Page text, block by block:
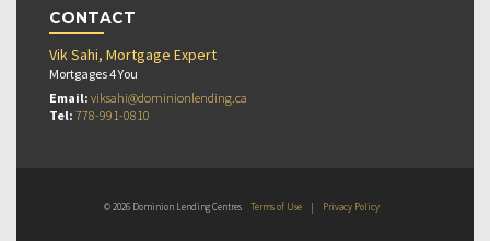
CONTACT
Vik Sahi, Mortgage Expert
Mortgages 4 You
Email: viksahi@dominionlending.ca
Tel: 778-991-0810
© 2026 Dominion Lending Centres Terms of Use | Privacy Policy